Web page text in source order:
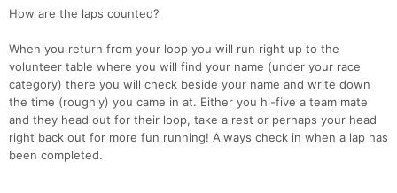
How are the laps counted?
When you return from your loop you will run right up to the
volunteer table where you will find your name (under your race
category) there you will check beside your name and write down
the time (roughly) you came in at. Either you hi-five a team mate
and they head out for their loop, take a rest or perhaps your head
right back out for more fun running! Always check in when a lap has
been completed.